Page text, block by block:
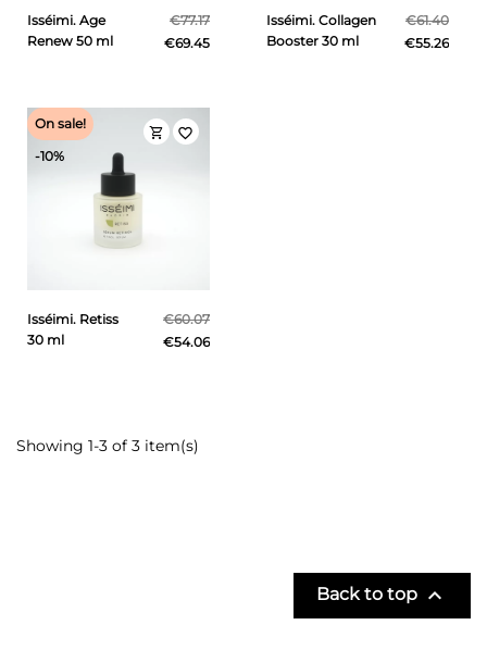
Isséimi. Age
Renew 50 ml
€77.17
€69.45
Isséimi. Collagen
Booster 30 ml
€61.40
€55.26
Isséimi. Retiss
30 ml
€60.07
€54.06
shopping_cart
On sale!
-10%
favorite_border
Showing 1-3 of 3 item(s)
Back to top 